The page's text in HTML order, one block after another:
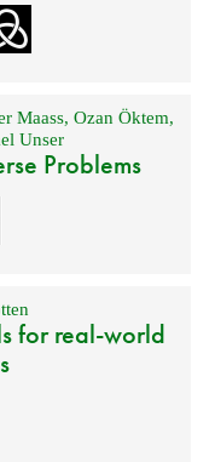
Maass,Ozan Öktem,
Unser
Problems
for real-world